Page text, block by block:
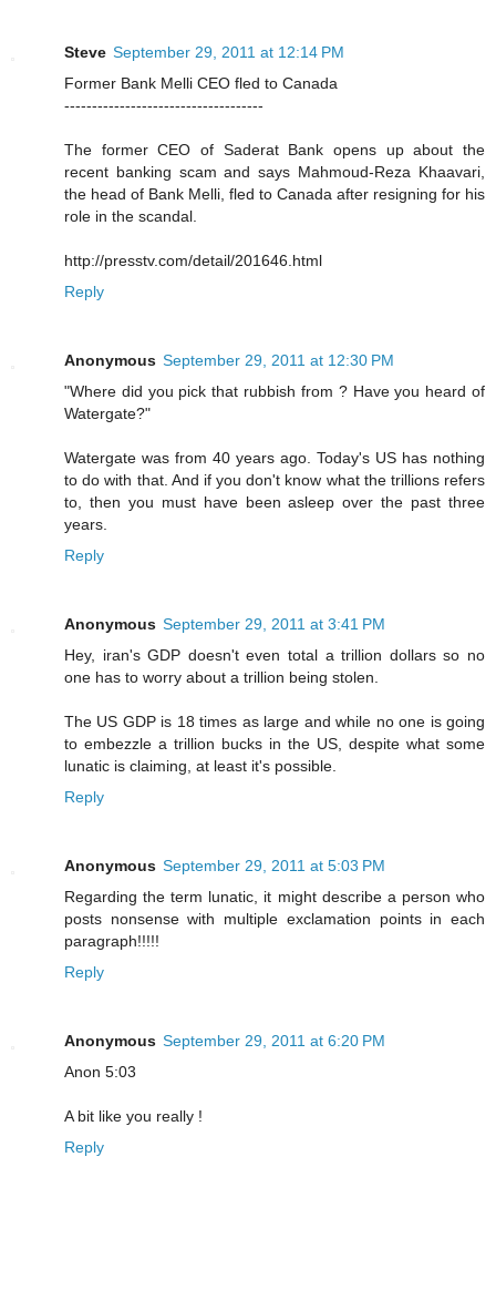
Steve September 29, 2011 at 12:14 PM
Former Bank Melli CEO fled to Canada
------------------------------------
The former CEO of Saderat Bank opens up about the
recent banking scam and says Mahmoud-Reza Khaavari,
the head of Bank Melli, fled to Canada after resigning for his
role in the scandal.
http://presstv.com/detail/201646.html
Reply
Anonymous September 29, 2011 at 12:30 PM
"Where did you pick that rubbish from ? Have you heard of
Watergate?"
Watergate was from 40 years ago. Today's US has nothing
to do with that. And if you don't know what the trillions refers
to, then you must have been asleep over the past three
years.
Reply
Anonymous September 29, 2011 at 3:41 PM
Hey, iran's GDP doesn't even total a trillion dollars so no
one has to worry about a trillion being stolen.
The US GDP is 18 times as large and while no one is going
to embezzle a trillion bucks in the US, despite what some
lunatic is claiming, at least it's possible.
Reply
Anonymous September 29, 2011 at 5:03 PM
Regarding the term lunatic, it might describe a person who
posts nonsense with multiple exclamation points in each
paragraph!!!!!
Reply
Anonymous September 29, 2011 at 6:20 PM
Anon 5:03
A bit like you really !
Reply